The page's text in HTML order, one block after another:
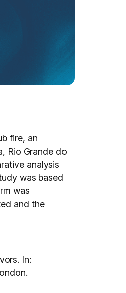
fire, an
Rio Grande do
analysis
was based
was
and the
In: